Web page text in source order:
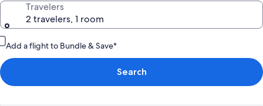
Travelers
2 travelers, 1 room
Add a flight to Bundle & Save*
Search